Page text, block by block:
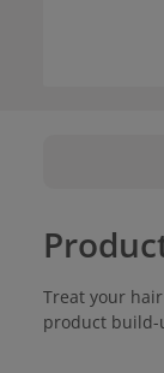
Treat your
product